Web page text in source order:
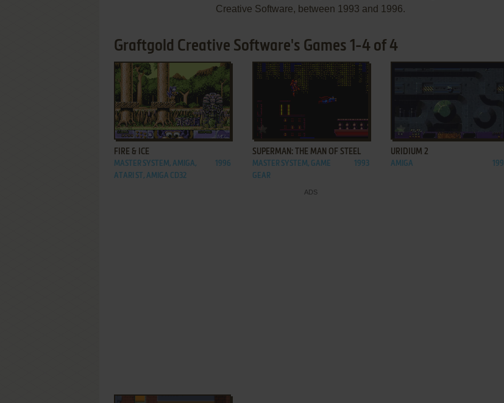
Creative Software, between 1993 and 1996.
Graftgold Creative Software's Games 1-4 of 4
ADD TO FAVORITES
FIRE & ICE
MASTER SYSTEM, AMIGA,
ATARI ST, AMIGA CD32
1996
ADD TO FAVORITES
SUPERMAN: THE MAN OF STEEL
MASTER SYSTEM, GAME
GEAR
1993
URIDIUM 2
AMIGA